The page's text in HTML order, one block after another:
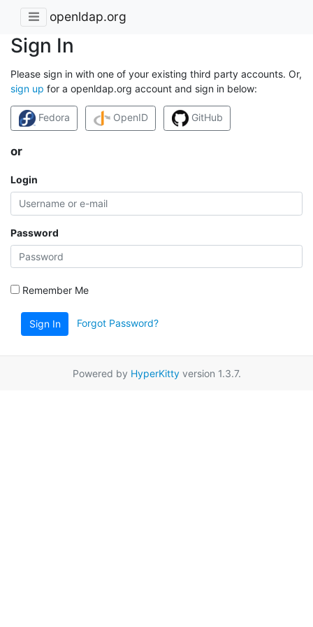
openldap.org
Sign In
Please sign in with one of your existing third party accounts. Or,
sign up for a openldap.org account and sign in below:
Fedora OpenID GitHub
or
Login
Password
Remember Me
Sign In Forgot Password?
Powered by HyperKittyversion 1.3.7.